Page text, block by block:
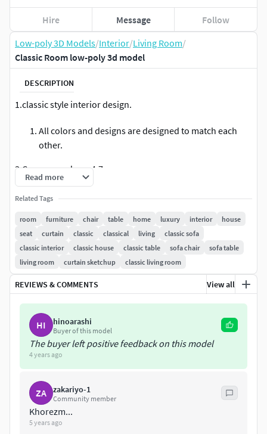
Low-poly 3D Models/Interior/Living Room/
Classic Room low-poly 3d model
DESCRIPTION
1.classic style interior design.
All colors and designs are designed to match each
other.
3.Corona renderer 4.7
Read more
Related Tags
room furniture chair table home luxury interior
house
seat
curtain classic classical living
classic sofa
classic interior
classic house classic table sofa chair
sofa table
living room
curtain sketchup classic living room
REVIEWS & COMMENTS View all
HI hinoarashi
Buyer of this model
The buyer left positive feedback on this model
4 years ago
ZA zakariyo-1
Community member
Khorezm...
5 years ago
Hire Message Follow